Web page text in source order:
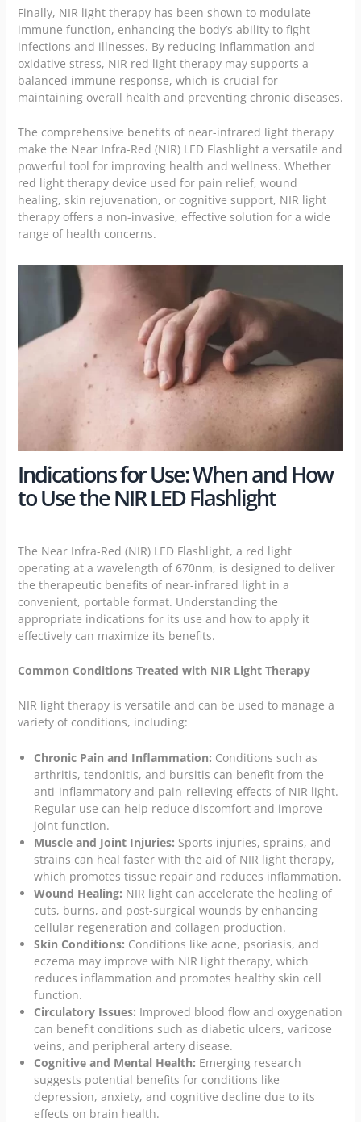
Finally, NIR light therapy has been shown to modulate
immune function, enhancing the body’s ability to fight
infections and illnesses. By reducing inflammation and
oxidative stress, NIR red light therapy may supports a
balanced immune response, which is crucial for
maintaining overall health and preventing chronic diseases.
The comprehensive benefits of near-infrared light therapy
make the Near Infra-Red (NIR) LED Flashlight a versatile and
powerful tool for improving health and wellness. Whether
red light therapy device used for pain relief, wound
healing, skin rejuvenation, or cognitive support, NIR light
therapy offers a non-invasive, effective solution for a wide
range of health concerns.
Indications for Use: When and How
to Use the NIR LED Flashlight
The Near Infra-Red (NIR) LED Flashlight, a red light
operating at a wavelength of 670nm, is designed to deliver
the therapeutic benefits of near-infrared light in a
convenient, portable format. Understanding the
appropriate indications for its use and how to apply it
effectively can maximize its benefits.
Common Conditions Treated with NIR Light Therapy
NIR light therapy is versatile and can be used to manage a
variety of conditions, including:
Chronic Pain and Inflammation: Conditions such as
arthritis, tendonitis, and bursitis can benefit from the
anti-inflammatory and pain-relieving effects of NIR light.
Regular use can help reduce discomfort and improve
joint function.
Muscle and Joint Injuries: Sports injuries, sprains, and
strains can heal faster with the aid of NIR light therapy,
which promotes tissue repair and reduces inflammation.
Wound Healing: NIR light can accelerate the healing of
cuts, burns, and post-surgical wounds by enhancing
cellular regeneration and collagen production.
Skin Conditions: Conditions like acne, psoriasis, and
eczema may improve with NIR light therapy, which
reduces inflammation and promotes healthy skin cell
function.
Circulatory Issues: Improved blood flow and oxygenation
can benefit conditions such as diabetic ulcers, varicose
veins, and peripheral artery disease.
Cognitive and Mental Health: Emerging research
suggests potential benefits for conditions like
depression, anxiety, and cognitive decline due to its
effects on brain health.